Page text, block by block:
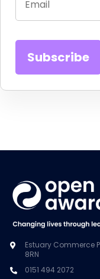
Estuary Commerce
8RN
0151 494 2072